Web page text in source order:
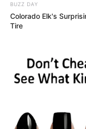
BUZZ DAY
Colorado Elk's
Tire